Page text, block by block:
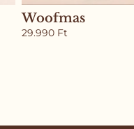
Woofmas
29.990 Ft